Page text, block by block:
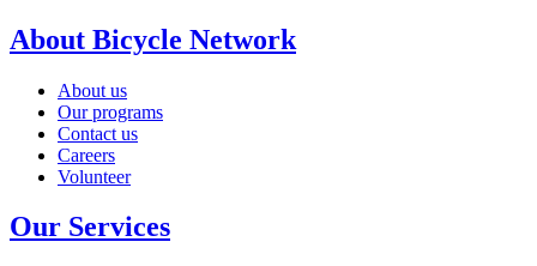
About Bicycle Network
About us
Our programs
Contact us
Careers
Volunteer
Our Services